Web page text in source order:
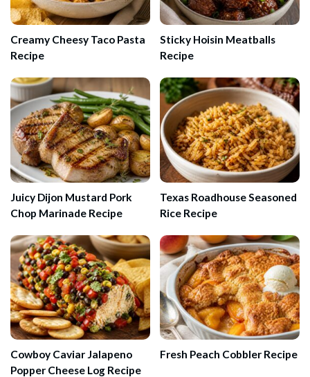
Creamy Cheesy Taco Pasta
Recipe
Sticky Hoisin Meatballs
Recipe
Juicy Dijon Mustard Pork
Chop Marinade Recipe
Texas Roadhouse Seasoned
Rice Recipe
Cowboy Caviar Jalapeno
Popper Cheese Log Recipe
Fresh Peach Cobbler Recipe